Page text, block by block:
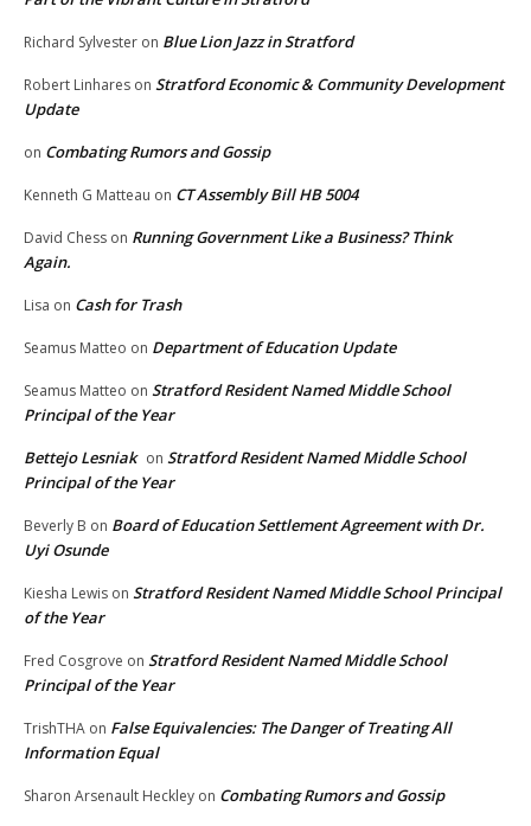
Richard Sylvester on Blue Lion Jazz in Stratford
Robert Linhares on Stratford Economic & Community Development
Update
on Combating Rumors and Gossip
Kenneth G Matteau on CT Assembly Bill HB 5004
David Chess on Running Government Like a Business? Think
Again.
Lisa on Cash for Trash
Seamus Matteo on Department of Education Update
Seamus Matteo on Stratford Resident Named Middle School
Principal of the Year
Bettejo Lesniak on Stratford Resident Named Middle School
Principal of the Year
Beverly B on Board of Education Settlement Agreement with Dr.
Uyi Osunde
Kiesha Lewis on Stratford Resident Named Middle School Principal
of the Year
Fred Cosgrove on Stratford Resident Named Middle School
Principal of the Year
TrishTHA on False Equivalencies: The Danger of Treating All
Information Equal
Sharon Arsenault Heckley on Combating Rumors and Gossip